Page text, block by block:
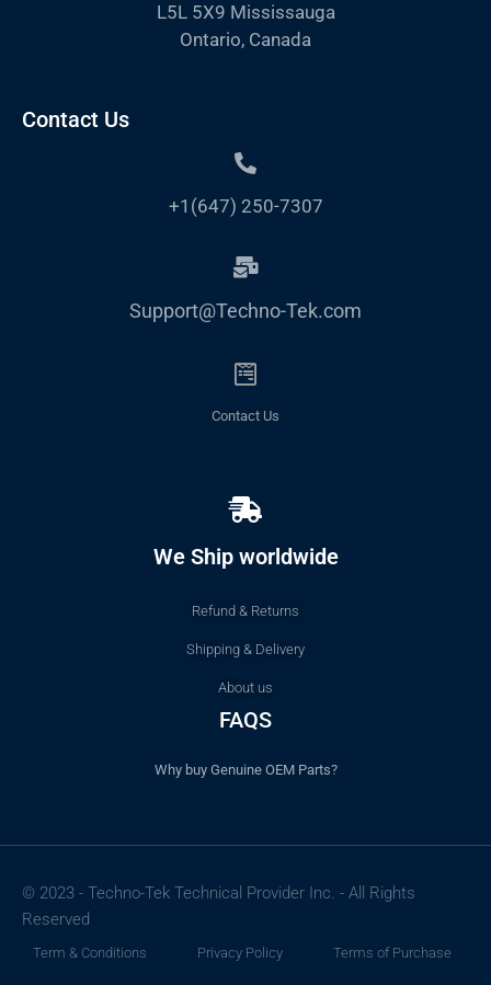
L5L 5X9 Mississauga
Ontario, Canada
Contact Us
+1(647) 250-7307
Support@Techno-Tek.com
Contact Us
We Ship worldwide
Refund & Returns
Shipping & Delivery
About us
FAQS
Why buy Genuine OEM Parts?
© 2023 - Techno-Tek Technical Provider Inc. - All Rights
Reserved
Term & Conditions Privacy Policy Terms of Purchase